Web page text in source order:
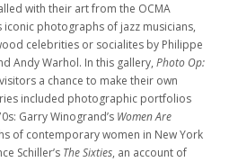
with their art from the OCMA
iconic photographs of jazz musicians,
celebrities or socialites by Philippe
Andy Warhol. In this gallery, Photo Op:
a chance to make their own
included photographic portfolios
Garry Winogrand’s Women Are
of contemporary women in New York
Schiller’s The Sixties, an account of